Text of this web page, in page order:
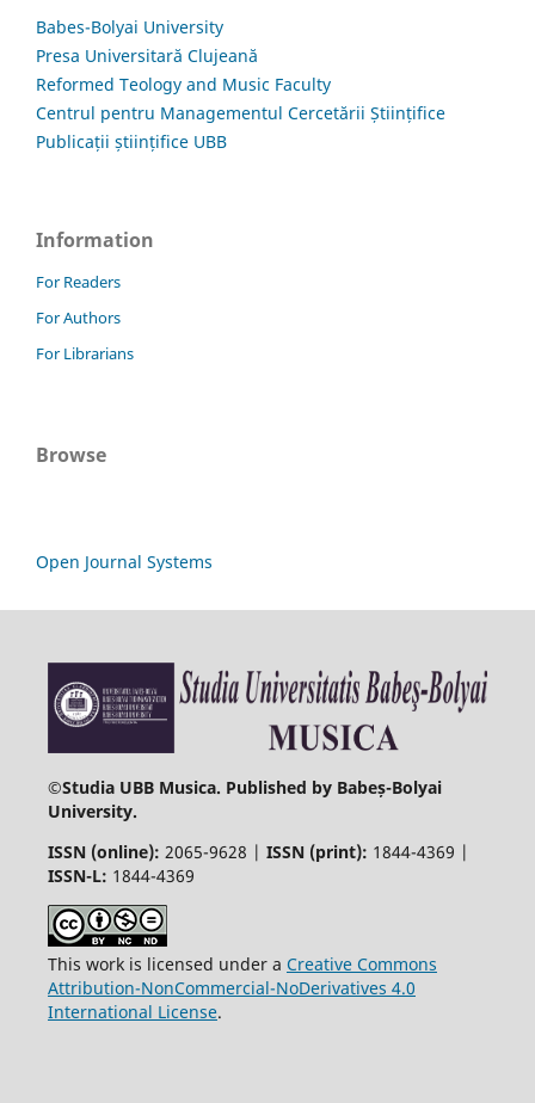
Babes-Bolyai University
Presa Universitară Clujeană
Reformed Teology and Music Faculty
Centrul pentru Managementul Cercetării Științifice
Publicații științifice UBB
Information
For Readers
For Authors
For Librarians
Browse
Open Journal Systems
©Studia UBB Musica. Published by Babeș-Bolyai
University.
ISSN (online): 2065-9628 | ISSN (print): 1844-4369 |
ISSN-L: 1844-4369
This work is licensed under a Creative Commons
Attribution-NonCommercial-NoDerivatives 4.0
International License.